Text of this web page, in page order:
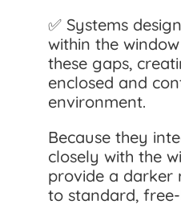
✅ Systems
within the
these gaps,
enclosed and
environment.
Because they
closely with the
provide a darker
to standard,